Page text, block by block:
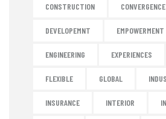
CONSTRUCTION CONVERGENCE
DEVELOPEMNT EMPOWERMENT
ENGINEERING EXPERIENCES
FLEXIBLE GLOBAL
INSURANCE INTERIOR